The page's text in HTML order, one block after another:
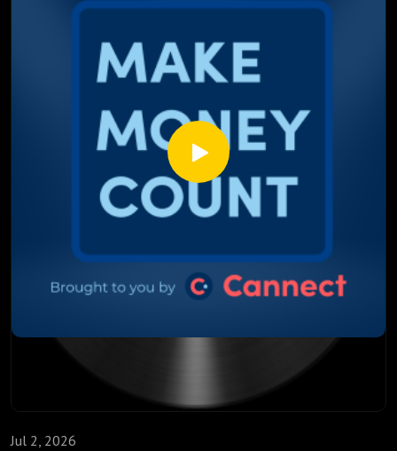
A day by day breakdown of July's bond market moves
Why war usually sends bond yields down, and why this time
the opposite is happening
it the way Trump is
Where mortgage rates actually stand right now, and which
competitor "best rate" claims don't hold up
Most people are still waiting for the news to tell them
what's coming. Marcus and Justin already found it in the
Watch till the end. The gap between the market and the
headlines is where the real story is.
#CanadaMortgage #MortgageRates #MortgageTalk
Jul 2, 2026